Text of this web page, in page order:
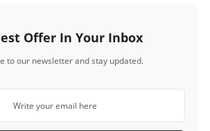
Offer In Your Inbox
to our newsletter and stay updated.